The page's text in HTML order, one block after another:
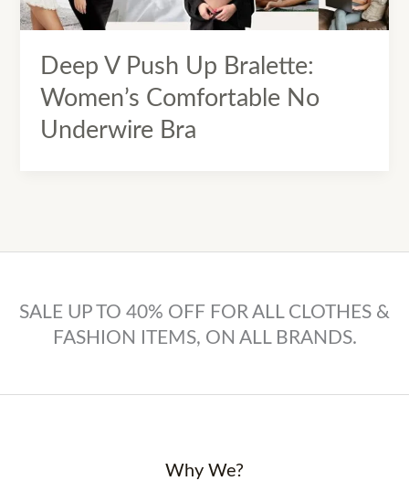
Deep V Push Up Bralette:
Women’s Comfortable No
Underwire Bra
SALE UP TO 40% OFF FOR ALL CLOTHES &
FASHION ITEMS, ON ALL BRANDS.
Why We?